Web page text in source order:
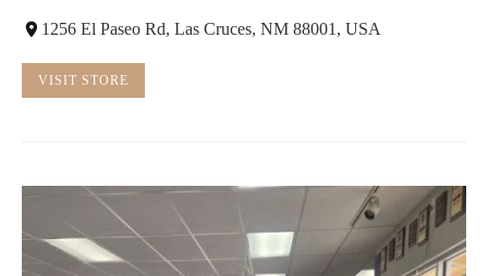
1256 El Paseo Rd, Las Cruces, NM 88001, USA
VISIT STORE